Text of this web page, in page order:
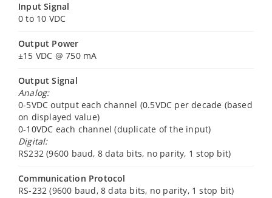
Input Signal
0 to 10 VDC
Output Power
±15 VDC @ 750 mA
Output Signal
Analog:
0-5VDC output each channel (0.5VDC per decade (based
on displayed value)
0-10VDC each channel (duplicate of the input)
Digital:
RS232 (9600 baud, 8 data bits, no parity, 1 stop bit)
Communication Protocol
RS-232 (9600 baud, 8 data bits, no parity, 1 stop bit)